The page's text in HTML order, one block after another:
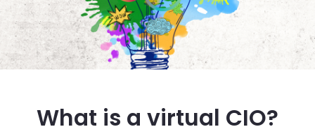
What is a virtual CIO?